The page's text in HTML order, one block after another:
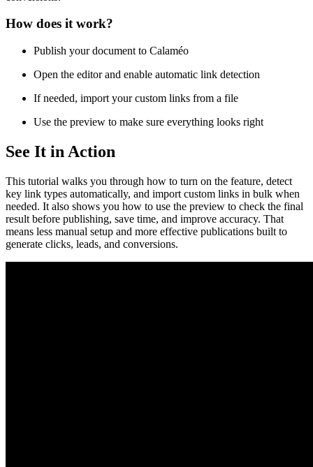
How does it work?
Publish your document to Calaméo
Open the editor and enable automatic link detection
If needed, import your custom links from a file
Use the preview to make sure everything looks right
See It in Action
This tutorial walks you through how to turn on the feature, detect
key link types automatically, and import custom links in bulk when
needed. It also shows you how to use the preview to check the final
result before publishing, save time, and improve accuracy. That
means less manual setup and more effective publications built to
generate clicks, leads, and conversions.